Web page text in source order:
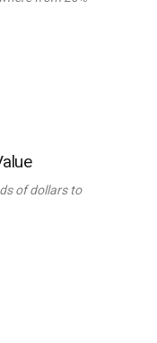
of dollars to